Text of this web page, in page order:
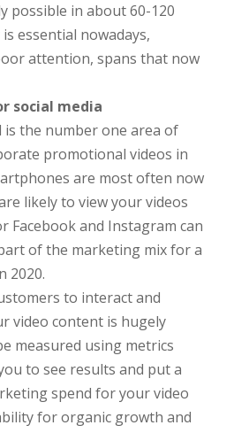
possible in about 60-120
essential nowadays,
attention, spans that now
social media
is the number one area of
promotional videos in
are most often now
likely to view your videos
Facebook and Instagram can
of the marketing mix for a
2020.
to interact and
video content is hugely
measured using metrics
to see results and put a
spend for your video
for organic growth and